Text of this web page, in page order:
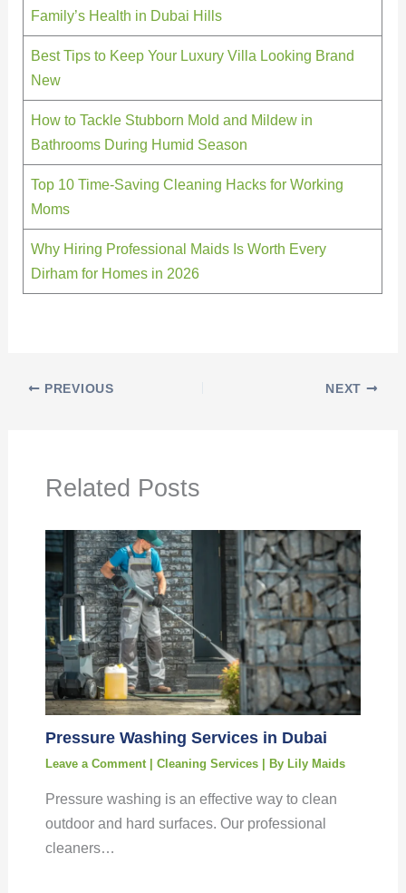
Family’s Health in Dubai Hills
Best Tips to Keep Your Luxury Villa Looking Brand
New
How to Tackle Stubborn Mold and Mildew in
Bathrooms During Humid Season
Top 10 Time-Saving Cleaning Hacks for Working
Moms
Why Hiring Professional Maids Is Worth Every
Dirham for Homes in 2026
PREVIOUS NEXT
Related Posts
Pressure Washing Services in Dubai
Leave a Comment Cleaning Services| By Lily Maids
Pressure washing is an effective way to clean
outdoor and hard surfaces. Our professional
cleaners…